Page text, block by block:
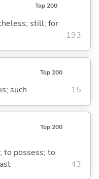
Top 200
still; for
193
Top 200
such 15
Top 200
to possess; to
43